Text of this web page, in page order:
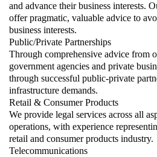
and advance their business interests.
offer pragmatic, valuable advice to
business interests.
Public/Private Partnerships
Through comprehensive advice from
government agencies and private
through successful public-private
infrastructure demands.
Retail & Consumer Products
We provide legal services across all
operations, with experience
retail and consumer products industry.
Telecommunications